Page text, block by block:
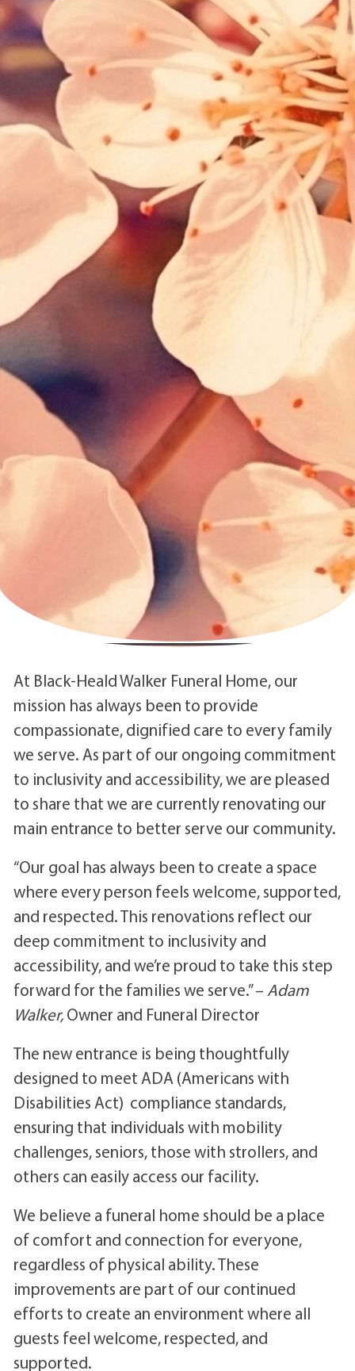
At Black-Heald Walker Funeral Home, our
mission has always been to provide
compassionate, dignified care to every family
we serve. As part of our ongoing commitment
to inclusivity and accessibility, we are pleased
to share that we are currently renovating our
main entrance to better serve our community.
“Our goal has always been to create a space
where every person feels welcome, supported,
and respected. This renovations reflect our
deep commitment to inclusivity and
accessibility, and we’re proud to take this step
forward for the families we serve.” – Adam
Walker,Owner and Funeral Director
The new entrance is being thoughtfully
designed to meet ADA (Americans with
Disabilities Act) compliance standards,
ensuring that individuals with mobility
challenges, seniors, those with strollers, and
others can easily access our facility.
We believe a funeral home should be a place
of comfort and connection for everyone,
regardless of physical ability. These
improvements are part of our continued
efforts to create an environment where all
guests feel welcome, respected, and
supported.